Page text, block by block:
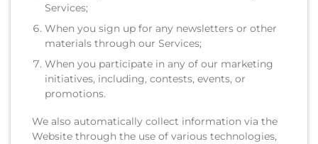
Services;
When you sign up for any newsletters or other
materials through our Services;
When you participate in any of our marketing
initiatives, including, contests, events, or
promotions.
We also automatically collect information via the
Website through the use of various technologies,